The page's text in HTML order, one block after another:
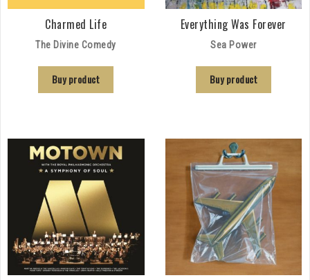
Charmed Life
The Divine Comedy
Buy product
Everything Was Forever
Sea Power
Buy product